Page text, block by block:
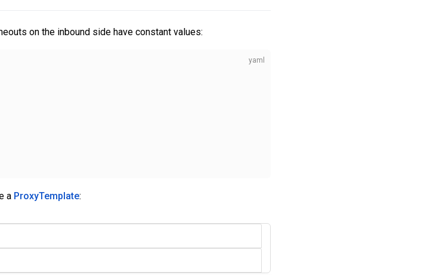
on the inbound side have constant values:
a ProxyTemplate: